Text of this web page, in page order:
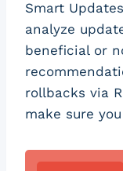
Smart
analyze
beneficial or
rollbacks via
make sure